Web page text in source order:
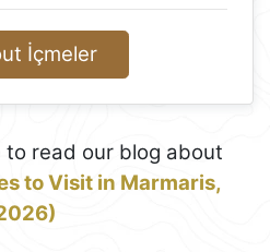
İçmeler
to read our blog about
to Visit in Marmaris,